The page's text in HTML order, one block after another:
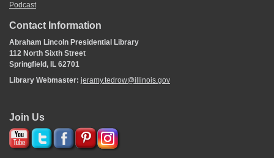
Podcast
Contact Information
Abraham Lincoln Presidential Library
112 North Sixth Street
Springfield, IL 62701
Library Webmaster: jeramy.tedrow@illinois.gov
Join Us